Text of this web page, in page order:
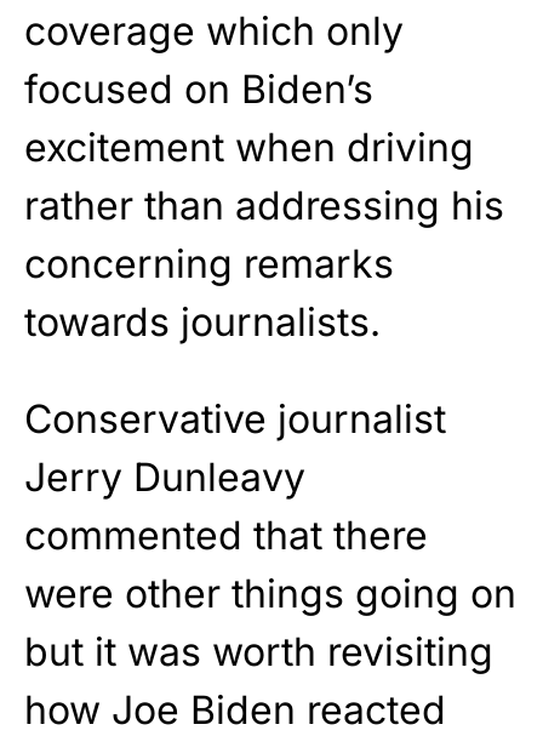
coverage which only
focused on Biden’s
excitement when driving
rather than addressing his
concerning remarks
towards journalists.
Conservative journalist
Jerry Dunleavy
commented that there
were other things going on
but it was worth revisiting
how Joe Biden reacted